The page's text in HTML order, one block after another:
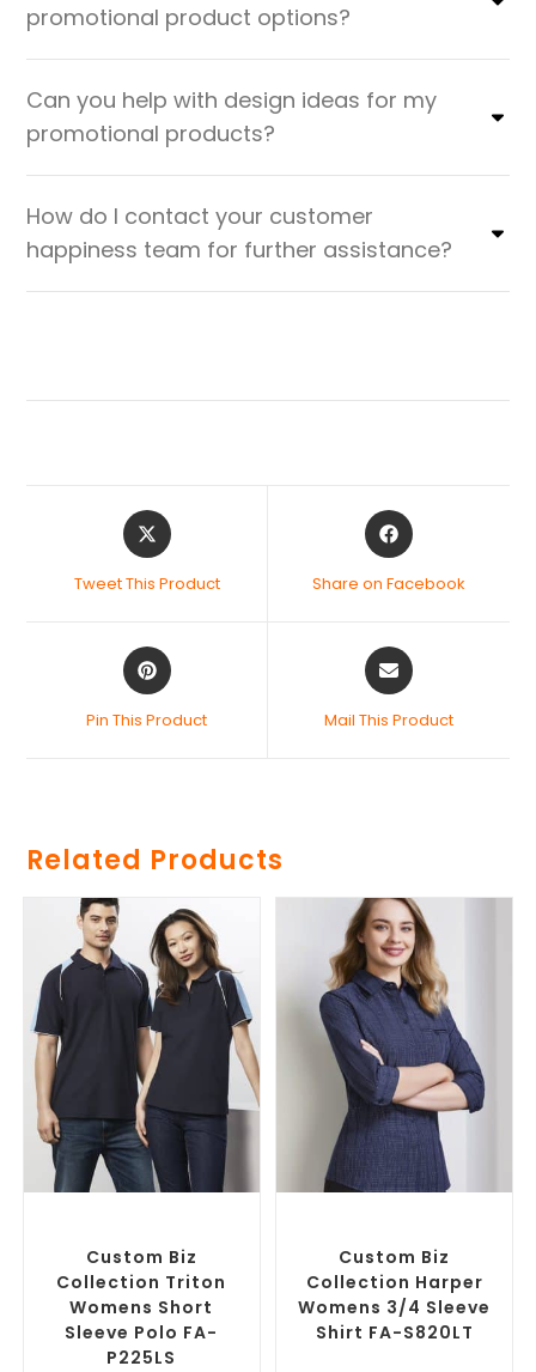
promotional product options?
Can you help with design ideas for my
promotional products?
How do I contact your customer
happiness team for further assistance?
Tweet This Product Share on Facebook
Pin This Product Mail This Product
Related Products
Custom Biz
Collection Triton
Womens Short
Sleeve Polo FA-
P225LS
Custom Biz
Collection Harper
Womens 3/4 Sleeve
Shirt FA-S820LT